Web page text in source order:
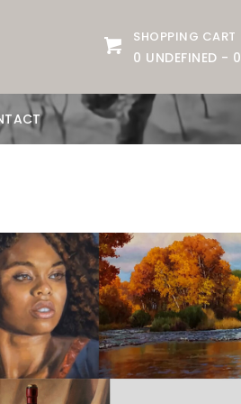
SHOPPING CART
0 UNDEFINED - 0
Date:
June 1, 2026
Time:10am - 12:30om
Price:100.00/month